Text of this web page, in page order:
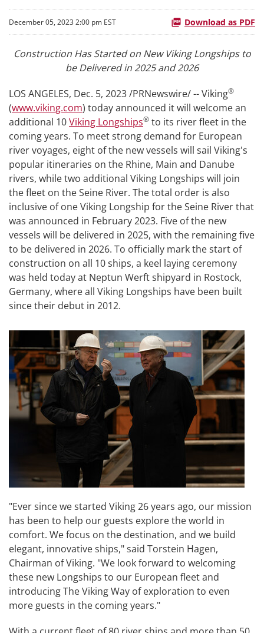
December 05, 2023 2:00 pm EST Download as PDF
Construction Has Started on New Viking Longships to
be Delivered in 2025 and 2026
LOS ANGELES, Dec. 5, 2023/PRNewswire/ -- Viking®
(www.viking.com) today announced it will welcome an
additional 10Viking Longships® to its river fleet in the
coming years. To meet strong demand for European
river voyages, eight of the new vessels will sail Viking's
popular itineraries on the Rhine, Main and Danube
rivers, while two additional Viking Longships will join
the fleet on the Seine River. The total order is also
inclusive of one Viking Longship for the Seine River that
was announced in February 2023. Five of the new
vessels will be delivered in 2025, with the remaining five
to be delivered in 2026. To officially mark the start of
construction on all 10 ships, a keel laying ceremony
was held today at Neptun Werft shipyard in Rostock,
Germany, where all Viking Longships have been built
since their debut in 2012.
"Ever since we started Viking 26 years ago, our mission
has been to help our guests explore the world in
comfort. We focus on the destination, and we build
elegant, innovative ships," said Torstein Hagen,
Chairman of Viking. "We look forward to welcoming
these new Longships to our European fleet and
introducing The Viking Way of exploration to even
more guests in the coming years."